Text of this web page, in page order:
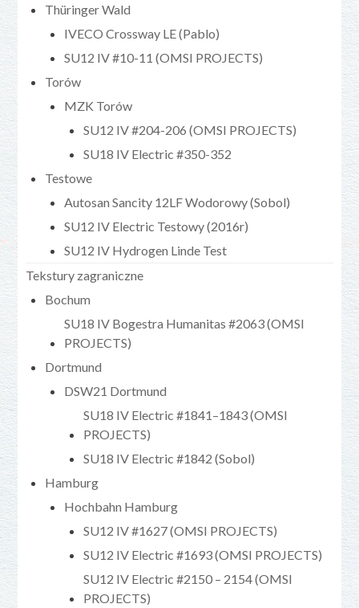
Thüringer Wald
IVECO Crossway LE (Pablo)
SU12 IV #10-11 (OMSI PROJECTS)
Torów
MZK Torów
SU12 IV #204-206 (OMSI PROJECTS)
SU18 IV Electric #350-352
Testowe
Autosan Sancity 12LF Wodorowy (Sobol)
SU12 IV Electric Testowy (2016r)
SU12 IV Hydrogen Linde Test
Tekstury zagraniczne
Bochum
SU18 IV Bogestra Humanitas #2063 (OMSI
PROJECTS)
Dortmund
DSW21 Dortmund
SU18 IV Electric #1841–1843 (OMSI
PROJECTS)
SU18 IV Electric #1842 (Sobol)
Hamburg
Hochbahn Hamburg
SU12 IV #1627 (OMSI PROJECTS)
SU12 IV Electric #1693 (OMSI PROJECTS)
SU12 IV Electric #2150 – 2154 (OMSI
PROJECTS)